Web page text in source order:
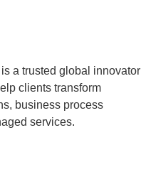
a trusted global innovator
clients transform
business process
services.